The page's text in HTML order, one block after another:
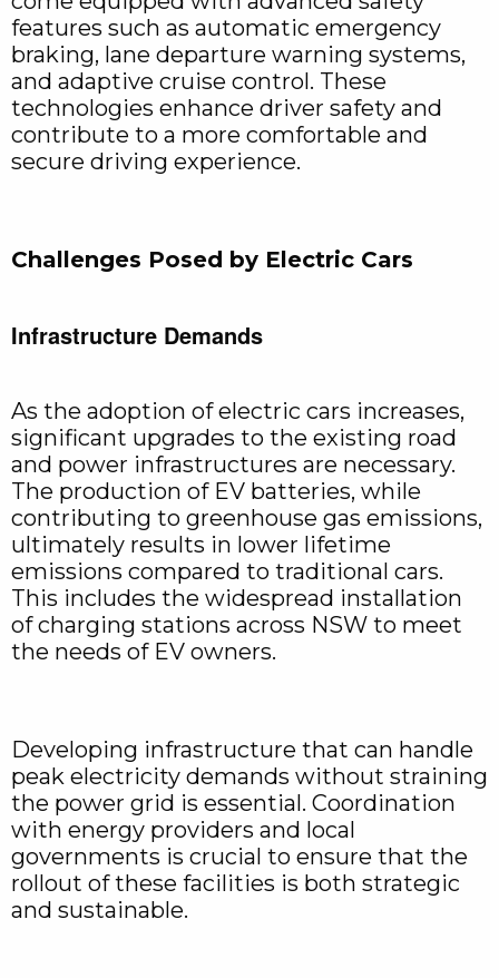
features such as automatic emergency
braking, lane departure warning systems,
and adaptive cruise control. These
technologies enhance driver safety and
contribute to a more comfortable and
secure driving experience.
Challenges Posed by Electric Cars
Infrastructure Demands
As the adoption of electric cars increases,
significant upgrades to the existing road
and power infrastructures are necessary.
The production of EV batteries, while
contributing to greenhouse gas emissions,
ultimately results in lower lifetime
emissions compared to traditional cars.
This includes the widespread installation
of charging stations across NSW to meet
the needs of EV owners.
Developing infrastructure that can handle
peak electricity demands without straining
the power grid is essential. Coordination
with energy providers and local
governments is crucial to ensure that the
rollout of these facilities is both strategic
and sustainable.